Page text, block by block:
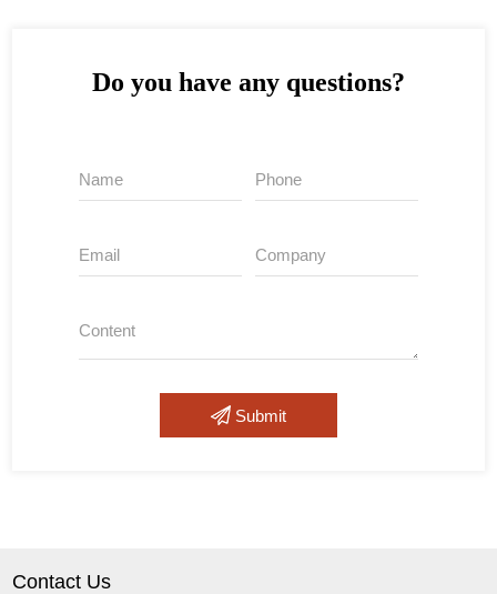
Do you have any questions?
Submit
Contact Us